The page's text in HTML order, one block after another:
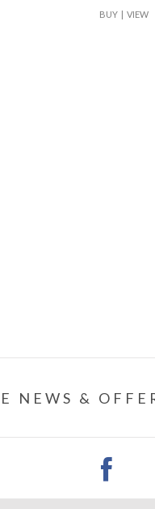
BUY VIEW
NEWS &